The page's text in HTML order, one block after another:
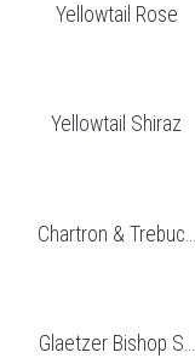
Yellowtail Rose
Yellowtail Shiraz
Chartron & Trebuc...
Glaetzer Bishop S...